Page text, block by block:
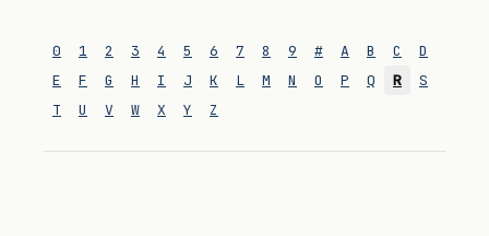
0 1 2 3 4 5 6 7 8 9 # A B C
D
E
F G H I J K L M N O P Q R
S
T
U V W X Y Z